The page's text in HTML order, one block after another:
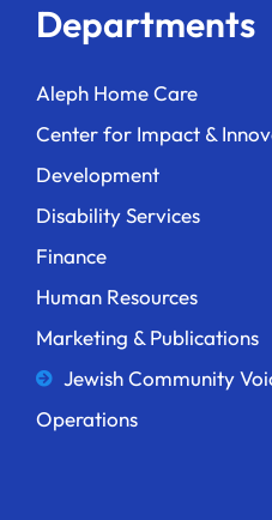
Departments
Aleph Home Care
Center for Impact &
Development
Disability Services
Finance
Human Resources
Marketing & Publications
Jewish Community
Operations